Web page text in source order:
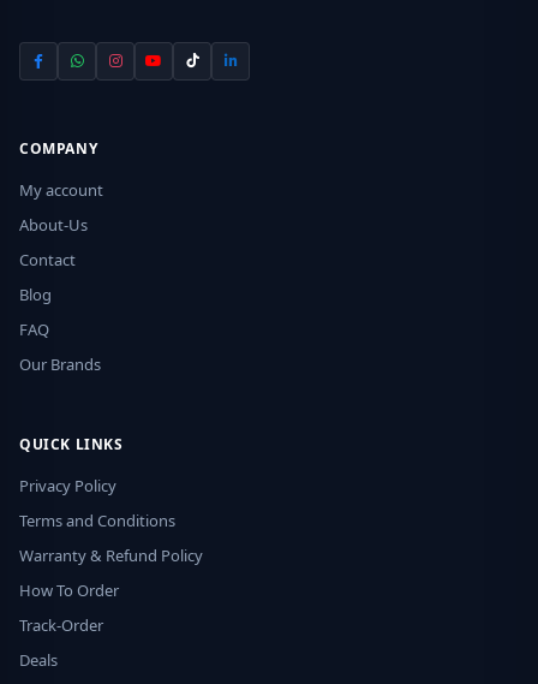
COMPANY
My account
About-Us
Contact
Blog
FAQ
Our Brands
QUICK LINKS
Privacy Policy
Terms and Conditions
Warranty & Refund Policy
How To Order
Track-Order
Deals